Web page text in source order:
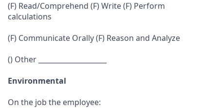
(F) Read/Comprehend (F) Write (F) Perform
calculations
(F) Communicate Orally (F) Reason and Analyze
() Other ____________________
Environmental
On the job the employee: